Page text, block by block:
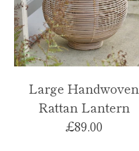
Large Handwoven
Rattan Lantern
£89.00